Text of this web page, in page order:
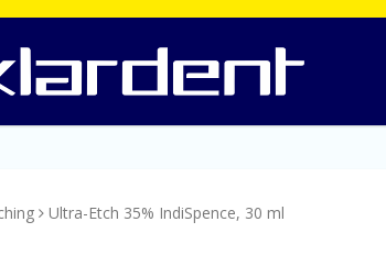
Ultra-Etch 35% IndiSpence, 30 ml